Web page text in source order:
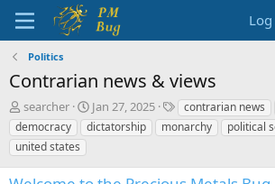
Politics
Contrarian news & views
T
h
r
e
a
searcher
S
t
a
t
Jan 27, 2025
T
a
g
contrarian news
democracy
dictatorship monarchy political
united states